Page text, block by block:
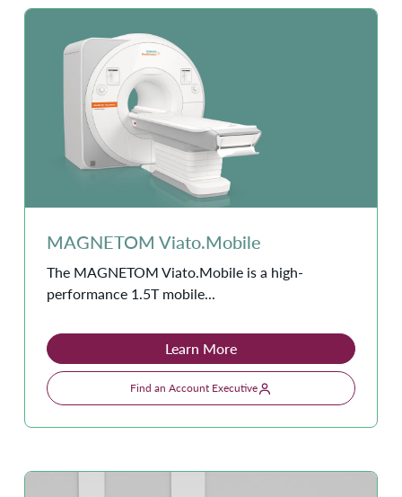
MAGNETOM Viato.Mobile
The MAGNETOM Viato.Mobile is a high-
performance 1.5T mobile...
Learn More
Find an Account Executive